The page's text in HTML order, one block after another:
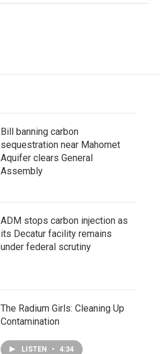
Bill banning carbon
sequestration near Mahomet
Aquifer clears General
Assembly
ADM stops carbon injection as
its Decatur facility remains
under federal scrutiny
The Radium Girls: Cleaning Up
Contamination
LISTEN • 4:34